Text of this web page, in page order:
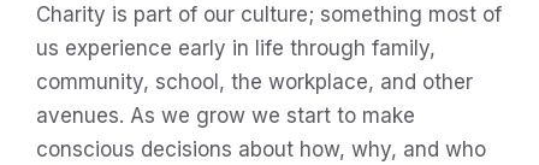
Charity is part of our culture; something most of
us experience early in life through family,
community, school, the workplace, and other
avenues. As we grow we start to make
conscious decisions about how, why, and who